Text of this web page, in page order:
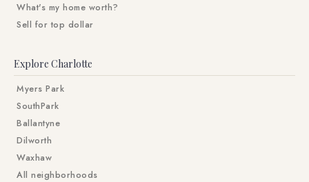
What's my home worth?
Sell for top dollar
Explore Charlotte
Myers Park
SouthPark
Ballantyne
Dilworth
Waxhaw
All neighborhoods